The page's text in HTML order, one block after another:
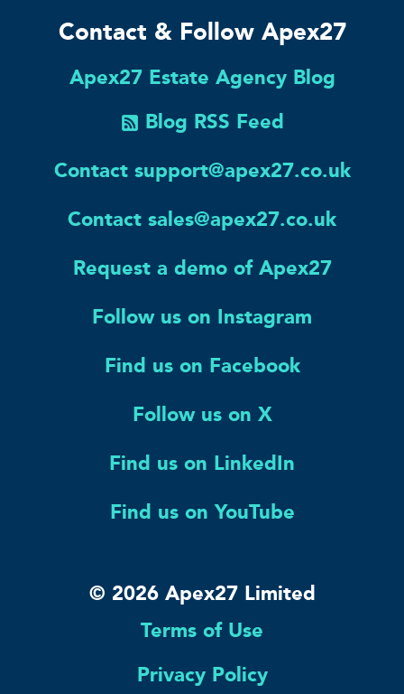
Contact & Follow Apex27
Apex27 Estate Agency Blog
Blog RSS Feed
Contact support@apex27.co.uk
Contact sales@apex27.co.uk
Request a demo of Apex27
Follow us on Instagram
Find us on Facebook
Follow us on X
Find us on LinkedIn
Find us on YouTube
© 2026 Apex27 Limited
Terms of Use
Privacy Policy